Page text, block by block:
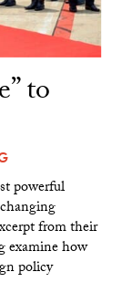
to
powerful
from their
examine how
policy